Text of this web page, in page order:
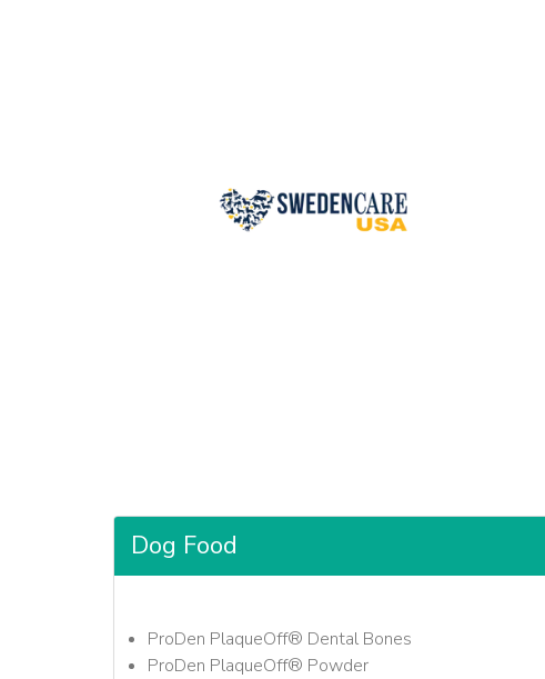
Dog Food
ProDen PlaqueOff® Dental Bones
ProDen PlaqueOff® Powder